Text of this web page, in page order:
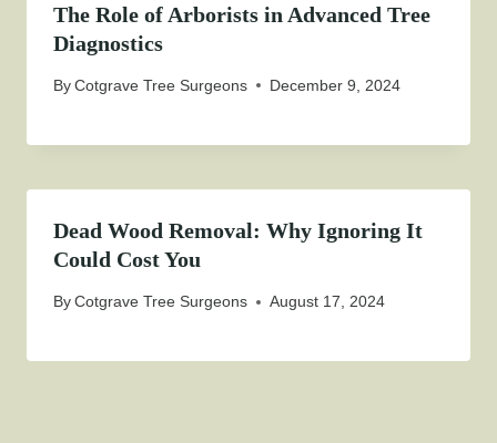
The Role of Arborists in Advanced Tree
Diagnostics
ByCotgrave Tree Surgeons December 9, 2024
Dead Wood Removal: Why Ignoring It
Could Cost You
ByCotgrave Tree Surgeons August 17, 2024